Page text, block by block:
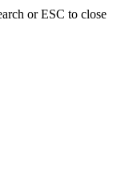
or ESC to close